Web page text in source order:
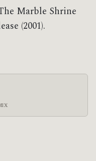
Marble Shrine
(2001).